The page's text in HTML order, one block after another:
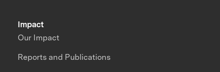
Impact
Our Impact
Reports and Publications